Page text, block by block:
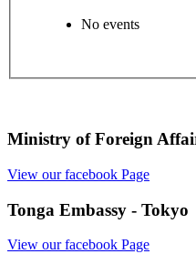
No events
Ministry of Foreign
View our facebook Page
Tonga Embassy - Tokyo
View our facebook Page